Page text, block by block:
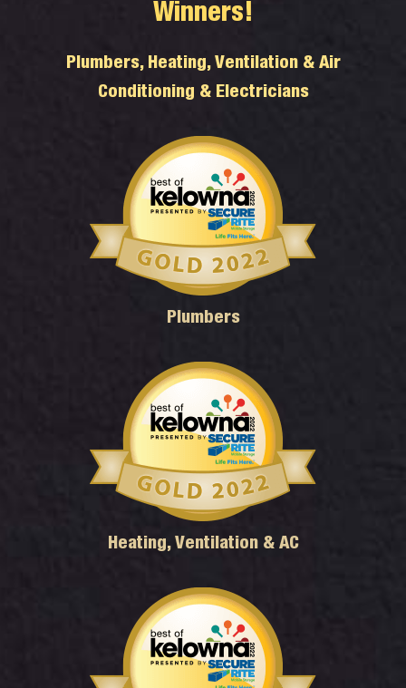
Winners!
Plumbers, Heating, Ventilation & Air
Conditioning & Electricians
Plumbers
Heating, Ventilation & AC